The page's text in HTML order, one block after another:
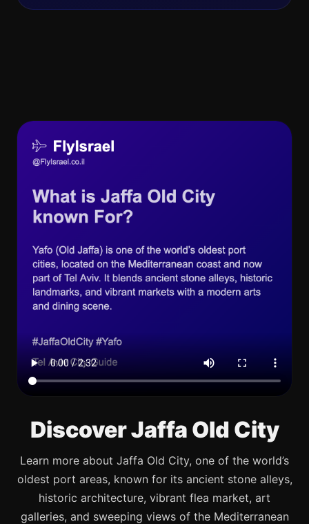
Discover Jaffa Old City
Learn more about Jaffa Old City, one of the world’s
oldest port areas, known for its ancient stone alleys,
historic architecture, vibrant flea market, art
galleries, and sweeping views of the Mediterranean